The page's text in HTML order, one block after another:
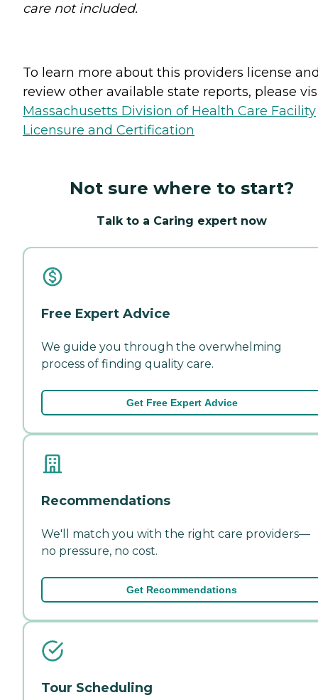
care not included.
To learn more about this providers license
review other available state reports, please
Massachusetts Division of Health Care Facility
Licensure and Certification
Not sure where to start?
Talk to a Caring expert now
Free Expert Advice
We guide you through the overwhelming
process of finding quality care.
Get Free Expert Advice
Recommendations
We'll match you with the right care providers—
no pressure, no cost.
Get Recommendations
Tour Scheduling